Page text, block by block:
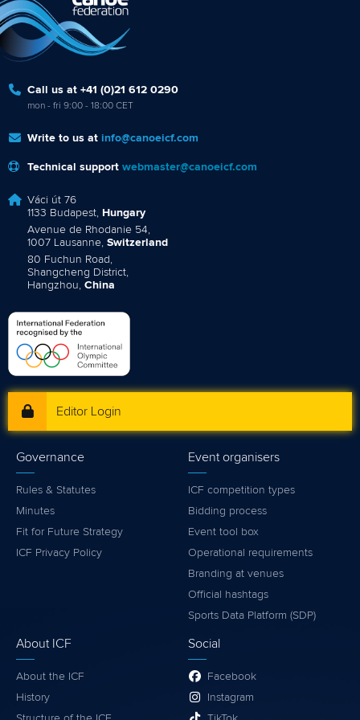
Call us at +41 (0)21 612 0290
mon - fri 9:00 - 18:00 CET
Write to us at info@canoeicf.com
Technical support webmaster@canoeicf.com
Váci út 76
1133 Budapest, Hungary
Avenue de Rhodanie 54,
1007 Lausanne, Switzerland
80 Fuchun Road,
Shangcheng District,
Hangzhou, China
Editor Login
Governance
Rules & Statutes
Minutes
Fit for Future Strategy
ICF Privacy Policy
Event organisers
ICF competition types
Bidding process
Event tool box
Operational requirements
Branding at venues
Official hashtags
Sports Data Platform (SDP)
About ICF
About the ICF
History
Social
Facebook
Instagram